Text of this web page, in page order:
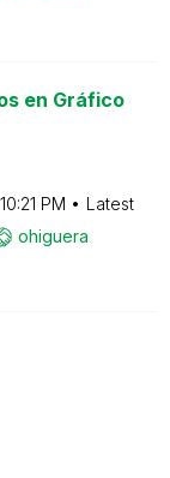
en Gráfico
10:21 PM
Latest
ohiguera